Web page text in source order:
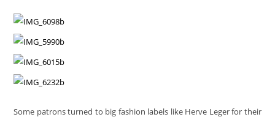
Some patrons turned to big fashion labels like Herve Leger for their